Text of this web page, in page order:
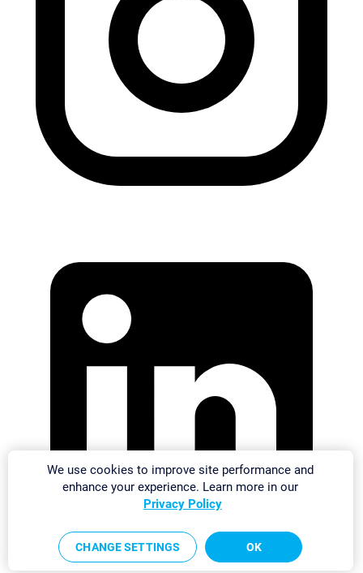
We use cookies to improve site performance and
enhance your experience. Learn more in our
Privacy Policy
CHANGE SETTINGS OK